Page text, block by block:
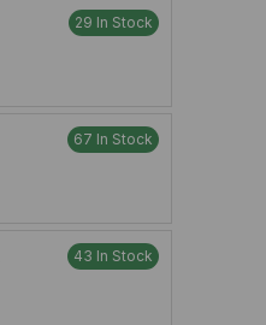
29 In Stock
67 In Stock
43 In Stock